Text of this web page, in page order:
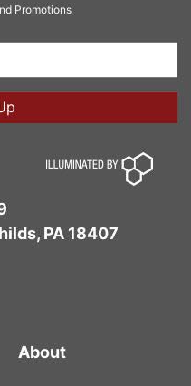
Promotions
PA 18407
About